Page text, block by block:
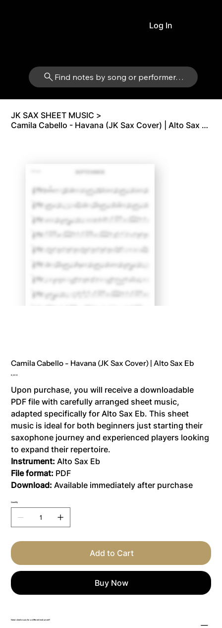
Find notes by song or performer…
Log In
JK SAX SHEET MUSIC >
Camila Cabello - Havana (JK Sax Cover) | Alto Sax Eb
Camila Cabello - Havana (JK Sax Cover) | Alto Sax Eb
Price
8,00 €
Upon purchase, you will receive a downloadable
PDF file with carefully arranged sheet music,
adapted specifically for Alto Sax Eb. This sheet
music is ideal for both beginners just starting their
saxophone journey and experienced players looking
to expand their repertoire.
Instrument:Alto Sax Eb
File format: PDF
Download:Available immediately after purchase
Quantity
Add to Cart
Buy Now
Need sheet music for a different instrument?